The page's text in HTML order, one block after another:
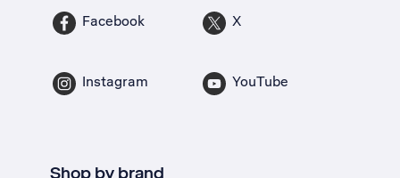
Facebook X
Instagram YouTube
Shop by brand